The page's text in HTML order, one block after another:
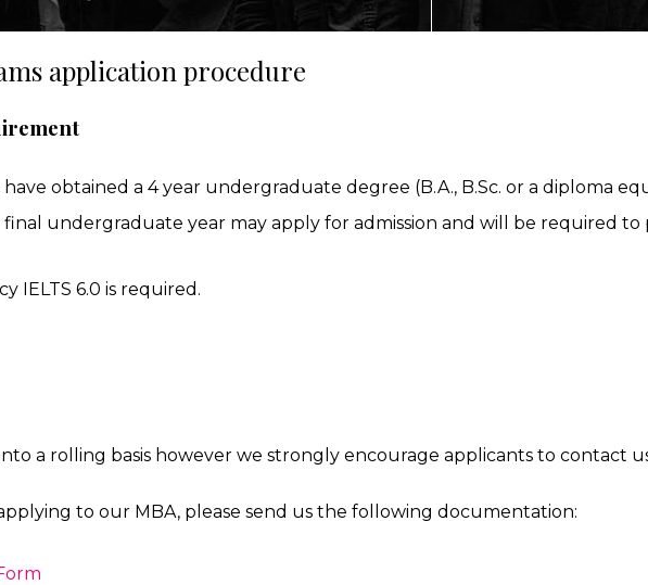
application procedure
obtained a 4 year undergraduate degree (B.A., B.Sc. or a diploma
undergraduate year may apply for admission and will be required
IELTS 6.0 is required.
a rolling basis however we strongly encourage applicants to contact us
to our MBA, please send us the following documentation:
DISPLAY & COLLECTING
& ENTERTAINMENT
HERITAGE IN GLOBAL MARKETS (MAGMA)